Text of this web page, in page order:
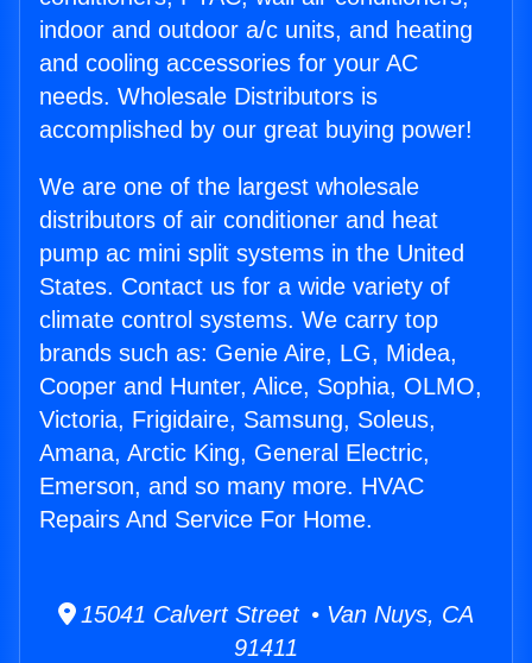
indoor and outdoor a/c units, and heating
and cooling accessories for your AC
needs. Wholesale Distributors is
accomplished by our great buying power!
We are one of the largest wholesale
distributors of air conditioner and heat
pump ac mini split systems in the United
States. Contact us for a wide variety of
climate control systems. We carry top
brands such as: Genie Aire, LG, Midea,
Cooper and Hunter, Alice, Sophia, OLMO,
Victoria, Frigidaire, Samsung, Soleus,
Amana, Arctic King, General Electric,
Emerson, and so many more. HVAC
Repairs And Service For Home.
15041 Calvert Street • Van Nuys, CA
91411